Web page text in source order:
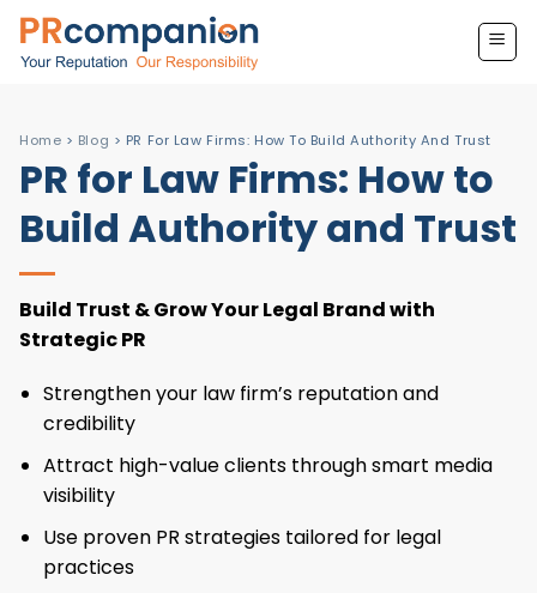
Skip
content
Home > Blog > PR For Law Firms: How To Build Authority And Trust
PR for Law Firms: How to
Build Authority and Trust
Build Trust & Grow Your Legal Brand with
Strategic PR
Strengthen your law firm’s reputation and
credibility
Attract high-value clients through smart media
visibility
Use proven PR strategies tailored for legal
practices